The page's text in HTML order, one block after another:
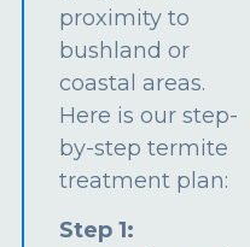
proximity to
bushland or
coastal areas.
Here is our step-
by-step termite
treatment plan:
Step 1: